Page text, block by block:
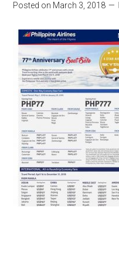
Posted on March 3, 2018